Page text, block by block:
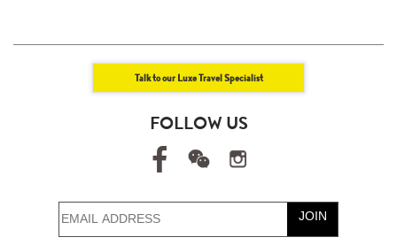
Talk to our Luxe Travel Specialist
FOLLOW US
JOIN